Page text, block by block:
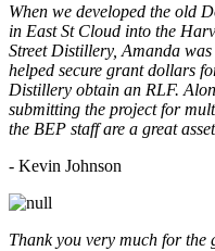
When we developed the old
in East St Cloud into the
Street Distillery, Amanda
helped secure grant dollars
Distillery obtain an RLF.
submitting the project for
the BEP staff are a great
- Kevin Johnson
Thank you very much for the